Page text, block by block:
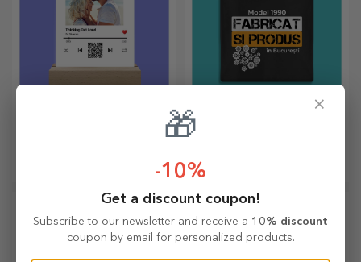
×
🎁
-10%
Get a discount coupon!
Subscribe to our newsletter and receive a 10% discount
coupon by email for personalized products.